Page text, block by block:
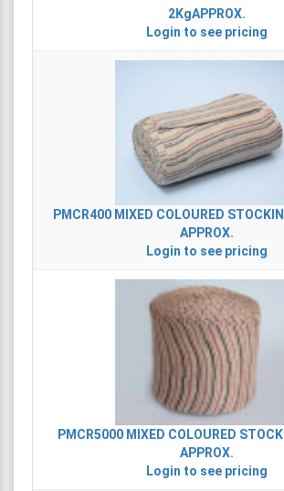
2KgAPPROX.
Login to see pricing
PMCR400 MIXED COLOURED
APPROX.
Login to see pricing
PMCR5000 MIXED COLOURED
APPROX.
Login to see pricing